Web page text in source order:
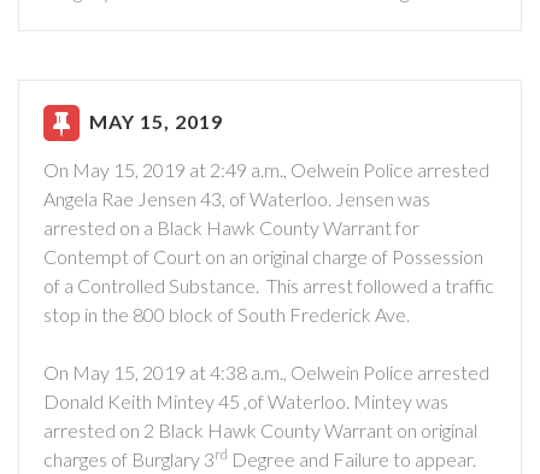
MAY 15, 2019
On May 15, 2019 at 2:49 a.m., Oelwein Police arrested
Angela Rae Jensen 43, of Waterloo. Jensen was
arrested on a Black Hawk County Warrant for
Contempt of Court on an original charge of Possession
of a Controlled Substance. This arrest followed a traffic
stop in the 800 block of South Frederick Ave.
On May 15, 2019 at 4:38 a.m., Oelwein Police arrested
Donald Keith Mintey 45 ,of Waterloo. Mintey was
arrested on 2 Black Hawk County Warrant on original
charges of Burglary 3rd Degree and Failure to appear.